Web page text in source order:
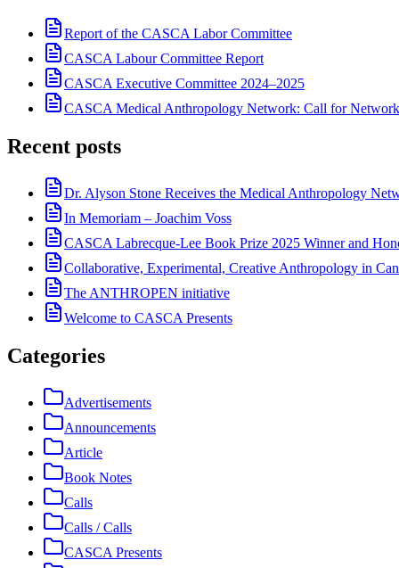
Report of the CASCA Labor Committee
CASCA Labour Committee Report
CASCA Executive Committee 2024–2025
CASCA Medical Anthropology Network: Call for
Recent posts
Dr. Alyson Stone Receives the Medical Anthropology
In Memoriam – Joachim Voss
CASCA Labrecque-Lee Book Prize 2025 Winner and
Collaborative, Experimental, Creative Anthropology in
The ANTHROPEN initiative
Welcome to CASCA Presents
Categories
Advertisements
Announcements
Article
Book Notes
Calls
Calls / Calls
CASCA Presents